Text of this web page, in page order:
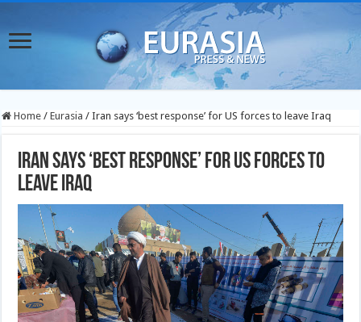
Home / Eurasia / Iran says ‘best response’ for US forces to leave Iraq
Iran says ‘best response’ for US forces to
leave Iraq